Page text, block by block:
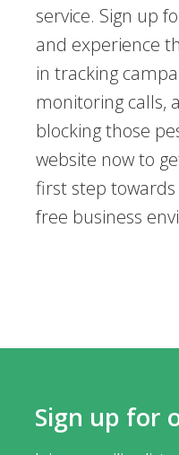
service. Sign up
and experience
in tracking
monitoring calls,
blocking those
website now to
first step
free business
Sign up for